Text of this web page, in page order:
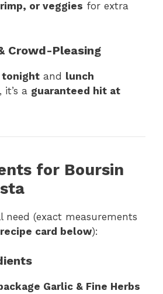
or veggies for extra
Crowd-Pleasing
tonight and lunch
a guaranteed hit at
for Boursin
need (exact measurements
card below):
Garlic & Fine Herbs